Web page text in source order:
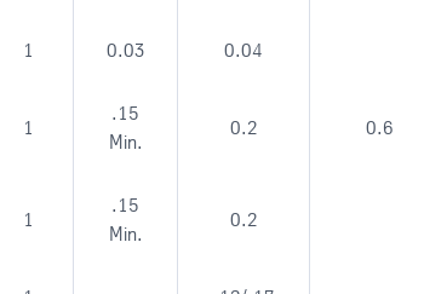
1 0.03 0.04
1
.15
Min.
0.2 0.6
1
.15
Min.
0.2